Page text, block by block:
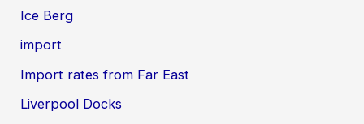
Ice Berg
import
Import rates from Far East
Liverpool Docks